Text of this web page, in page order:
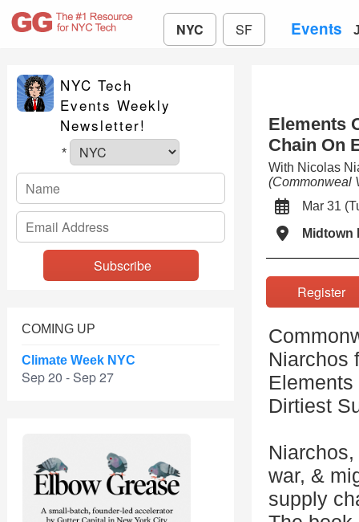
NYC SF Events
NYC Tech
Events Weekly
Newsletter!
*
COMING UP
Climate Week NYC
Sep 20 - Sep 27
Elements
Chain On
With Nicolas
(Commonweal
Mar 31
Midtown
Niarchos
Elements
Dirtiest
war, &
supply